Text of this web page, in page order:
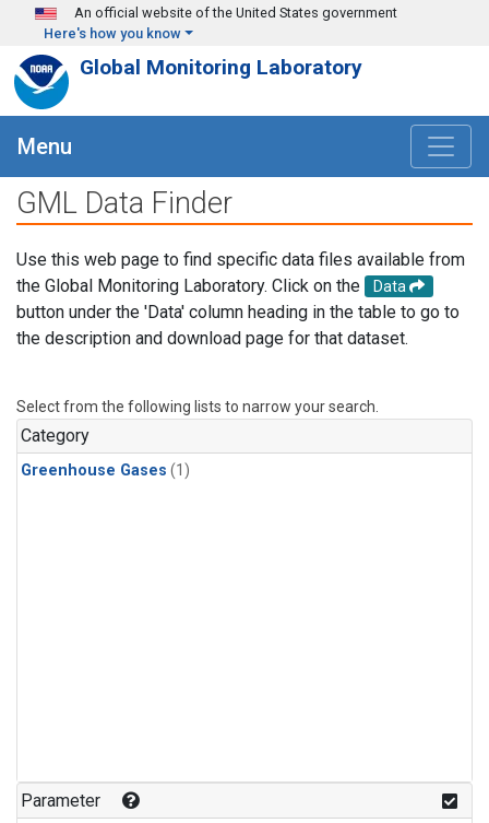
Skip to main content
An official website of the United States government
Here's how you know
Global Monitoring Laboratory
Menu
GML Data Finder
Use this web page to find specific data files available from
the Global Monitoring Laboratory. Click on the
Data
button under the 'Data' column heading in the table to go to
the description and download page for that dataset.
Select from the following lists to narrow your search.
Category
Greenhouse Gases (1)
Parameter